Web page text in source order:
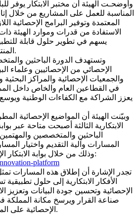
وأوضحـت الهيئة أن مختبر الابتكار يوفر
المناسبة للعمل على المشاريع من خلال
المعتمدة وتوفير البرامج الإحصائية
الاستفادة من قدرات وموارد الهيئة
يسهم في تطوير حلول قابلة
المنتجات والعمليات الإحصائية.
وتستهدف الدورة الباحثين
الإحصائي من الإحصائيين وعلماء
والجمعيات الإحصائية والمراكز
في القطاعين العام والخاص داخل
يعزز الشراكة مع الكفاءات الوطنية
وبيّنت الهيئة أن المواضيع الإحصائية
الابتكارية الثالثة أصبحت متاحة عبر
الباحثين والمتخصصين
المسارات وآلية التقديم واختيار
وذلك من خلال بوابة الابتكار الإحصائي عبر الرابط التالي:
platform
تجدر الإشارة أن إطلاق هذه المسارات
الأفكار الابتكارية إلى حلول
الإحصائية وتحسين جودة البيانات وتعزيز
صناعة القرار ويرسخ مكانة
الإحصائية على المستويين الإقليمي والدولي.